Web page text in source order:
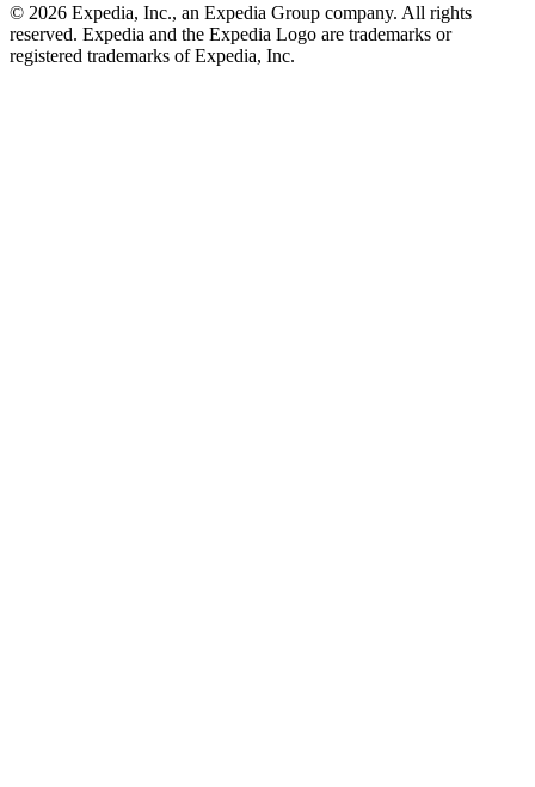
© 2026 Expedia, Inc., an Expedia Group company. All rights
reserved. Expedia and the Expedia Logo are trademarks or
registered trademarks of Expedia, Inc.